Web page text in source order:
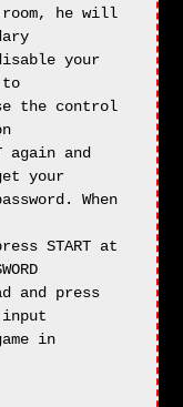
room, he will
your
to
the control
again and
your
When
START at
and press
in